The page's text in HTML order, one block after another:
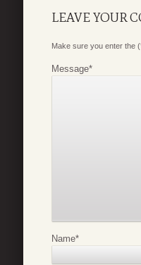
LEAVE YOUR
Make sure you enter the
Message*
Name*